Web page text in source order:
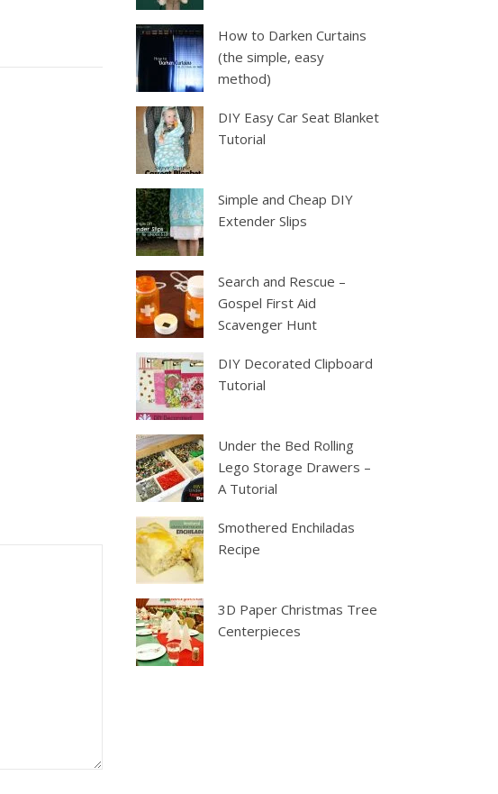
How to Darken Curtains
(the simple, easy
method)
DIY Easy Car Seat Blanket
Tutorial
Simple and Cheap DIY
Extender Slips
Search and Rescue –
Gospel First Aid
Scavenger Hunt
DIY Decorated Clipboard
Tutorial
Under the Bed Rolling
Lego Storage Drawers –
A Tutorial
Smothered Enchiladas
Recipe
3D Paper Christmas Tree
Centerpieces